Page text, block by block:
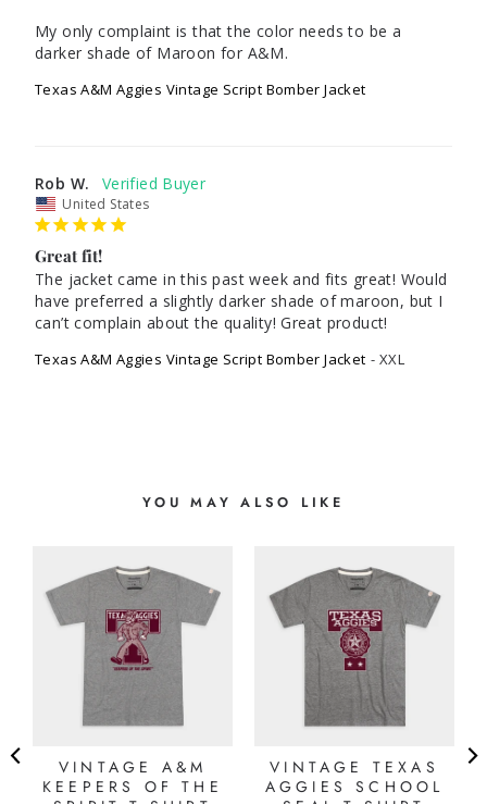
My only complaint is that the color needs to be a
darker shade of Maroon for A&M.
Texas A&M Aggies Vintage Script Bomber Jacket
Rob W.
United States
Great fit!
The jacket came in this past week and fits great! Would
have preferred a slightly darker shade of maroon, but I
can’t complain about the quality! Great product!
Texas A&M Aggies Vintage Script Bomber Jacket XXL
YOU MAY ALSO LIKE
VINTAGE A&M
KEEPERS OF THE
VINTAGE TEXAS
AGGIES SCHOOL